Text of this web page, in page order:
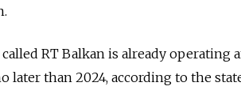
RT Balkan is already operating
later than 2024, according to the